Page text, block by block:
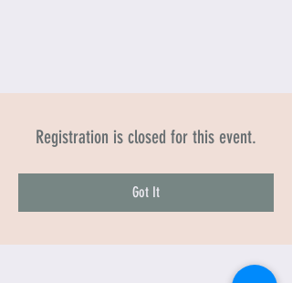
Registration is closed for this event.
Got It